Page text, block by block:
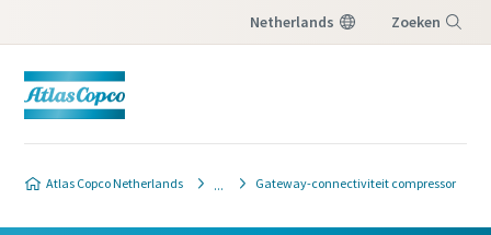
Netherlands Zoeken
Atlas Copco Netherlands Gateway-connectiviteit compressor